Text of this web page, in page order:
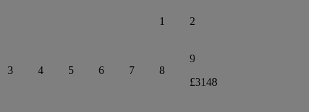
1 2
3 4 5 6 7 8
9
£3148